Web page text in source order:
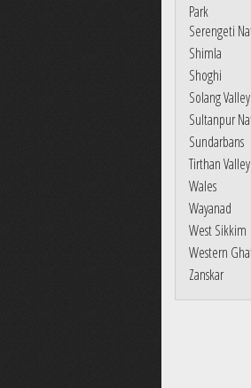
Park
Serengeti
Shimla
Shoghi
Solang Valley
Sultanpur
Sundarbans
Tirthan Valley
Wales
Wayanad
West Sikkim
Western
Zanskar